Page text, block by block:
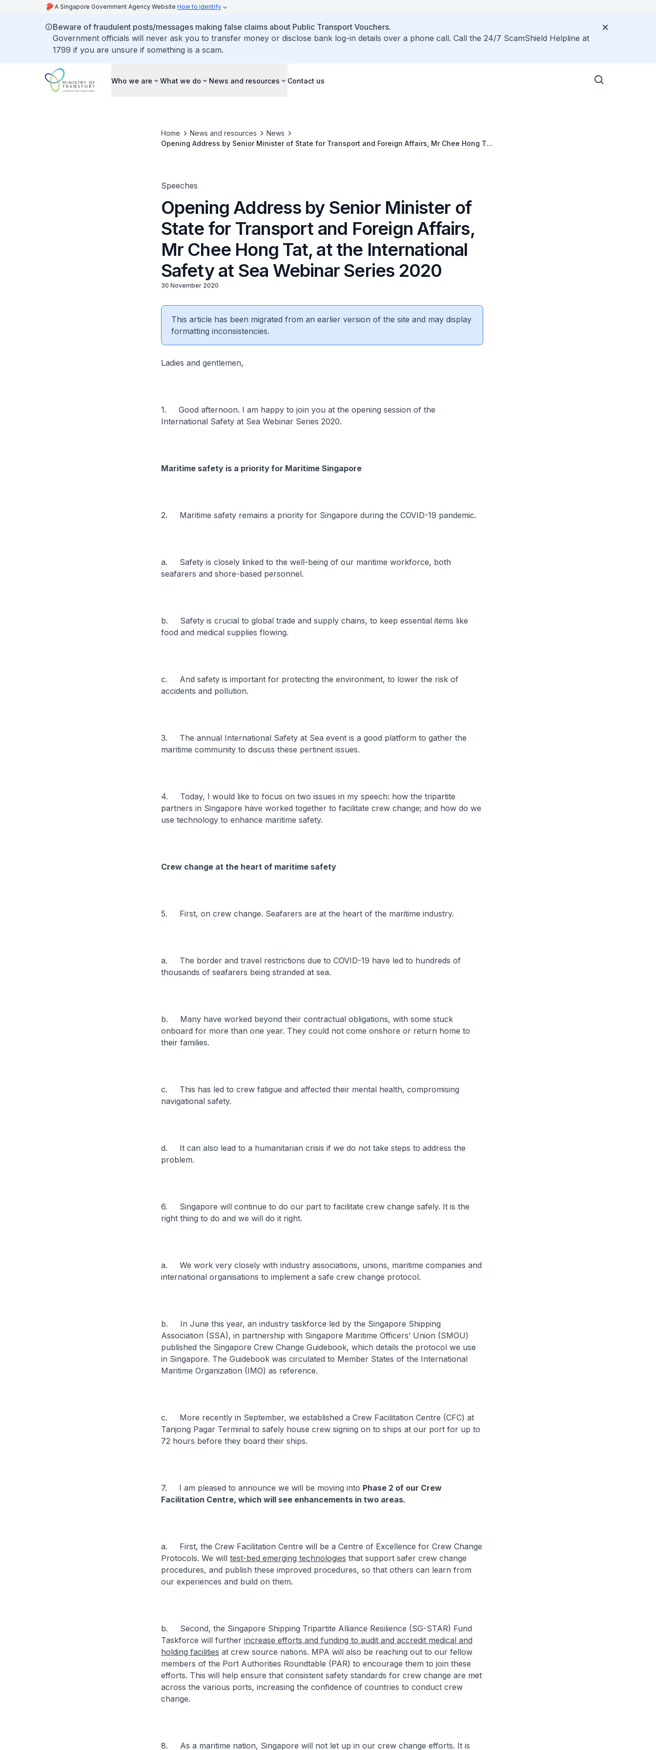
A Singapore Government Agency Website How to identify
Beware of fraudulent posts/messages making false claims about Public Transport Vouchers.
Government officials will never ask you to transfer money or disclose bank log-in details over a phone call. Call the 24/7 ScamShield Helpline at
1799 if you are unsure if something is a scam.
Who we are What we do News and resources Contact us
Home News and resources
News
Opening Address by Senior Minister of State for Transport and Foreign Affairs, Mr Chee Hong Tat,
Speeches
Opening Address by Senior Minister of
State for Transport and Foreign Affairs,
Mr Chee Hong Tat, at the International
Safety at Sea Webinar Series 2020
30 November 2020
This article has been migrated from an earlier version of the site and may display
formatting inconsistencies.
Ladies and gentlemen,
1. Good afternoon. I am happy to join you at the opening session of the
International Safety at Sea Webinar Series 2020.
Maritime safety is a priority for Maritime Singapore
2. Maritime safety remains a priority for Singapore during the COVID-19 pandemic.
a. Safety is closely linked to the well-being of our maritime workforce, both
seafarers and shore-based personnel.
b. Safety is crucial to global trade and supply chains, to keep essential items like
food and medical supplies flowing.
c. And safety is important for protecting the environment, to lower the risk of
accidents and pollution.
3. The annual International Safety at Sea event is a good platform to gather the
maritime community to discuss these pertinent issues.
4. Today, I would like to focus on two issues in my speech: how the tripartite
partners in Singapore have worked together to facilitate crew change; and how do we
use technology to enhance maritime safety.
Crew change at the heart of maritime safety
5. First, on crew change. Seafarers are at the heart of the maritime industry.
a. The border and travel restrictions due to COVID-19 have led to hundreds of
thousands of seafarers being stranded at sea.
b. Many have worked beyond their contractual obligations, with some stuck
onboard for more than one year. They could not come onshore or return home to
their families.
c. This has led to crew fatigue and affected their mental health, compromising
navigational safety.
d. It can also lead to a humanitarian crisis if we do not take steps to address the
problem.
6. Singapore will continue to do our part to facilitate crew change safely. It is the
right thing to do and we will do it right.
a. We work very closely with industry associations, unions, maritime companies and
international organisations to implement a safe crew change protocol.
b. In June this year, an industry taskforce led by the Singapore Shipping
Association (SSA), in partnership with Singapore Maritime Officers’ Union (SMOU)
published the Singapore Crew Change Guidebook, which details the protocol we use
in Singapore. The Guidebook was circulated to Member States of the International
Maritime Organization (IMO) as reference.
c. More recently in September, we established a Crew Facilitation Centre (CFC) at
Tanjong Pagar Terminal to safely house crew signing on to ships at our port for up to
72 hours before they board their ships.
7. I am pleased to announce we will be moving into Phase 2 of our Crew
Facilitation Centre, which will see enhancements in two areas.
a. First, the Crew Facilitation Centre will be a Centre of Excellence for Crew Change
Protocols. We will test-bed emerging technologies that support safer crew change
procedures, and publish these improved procedures, so that others can learn from
our experiences and build on them.
b. Second, the Singapore Shipping Tripartite Alliance Resilience (SG-STAR) Fund
Taskforce will further increase efforts and funding to audit and accredit medical and
holding facilities at crew source nations. MPA will also be reaching out to our fellow
members of the Port Authorities Roundtable (PAR) to encourage them to join these
efforts. This will help ensure that consistent safety standards for crew change are met
across the various ports, increasing the confidence of countries to conduct crew
change.
8. As a maritime nation, Singapore will not let up in our crew change efforts. It is